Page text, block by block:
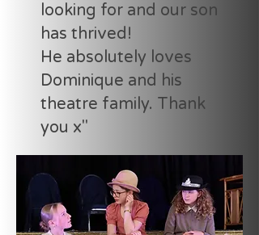
looking for and our son
has thrived!
He absolutely loves
Dominique and his
theatre family. Thank
you x"